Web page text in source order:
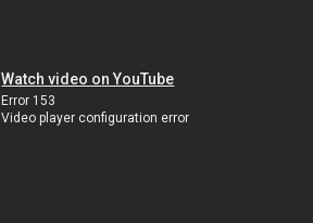
Watch video on YouTube
Error 153
Video player configuration error